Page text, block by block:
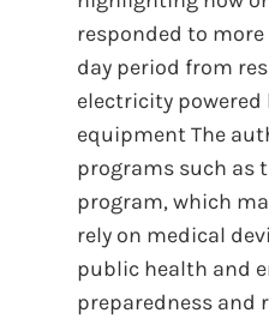
responded to
day period from
electricity
equipment The
programs such as
program, which
rely on medical
public health and
preparedness and